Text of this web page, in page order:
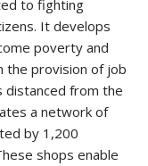
to fighting
It develops
poverty and
the provision of job
distanced from the
a network of
by 1,200
shops enable